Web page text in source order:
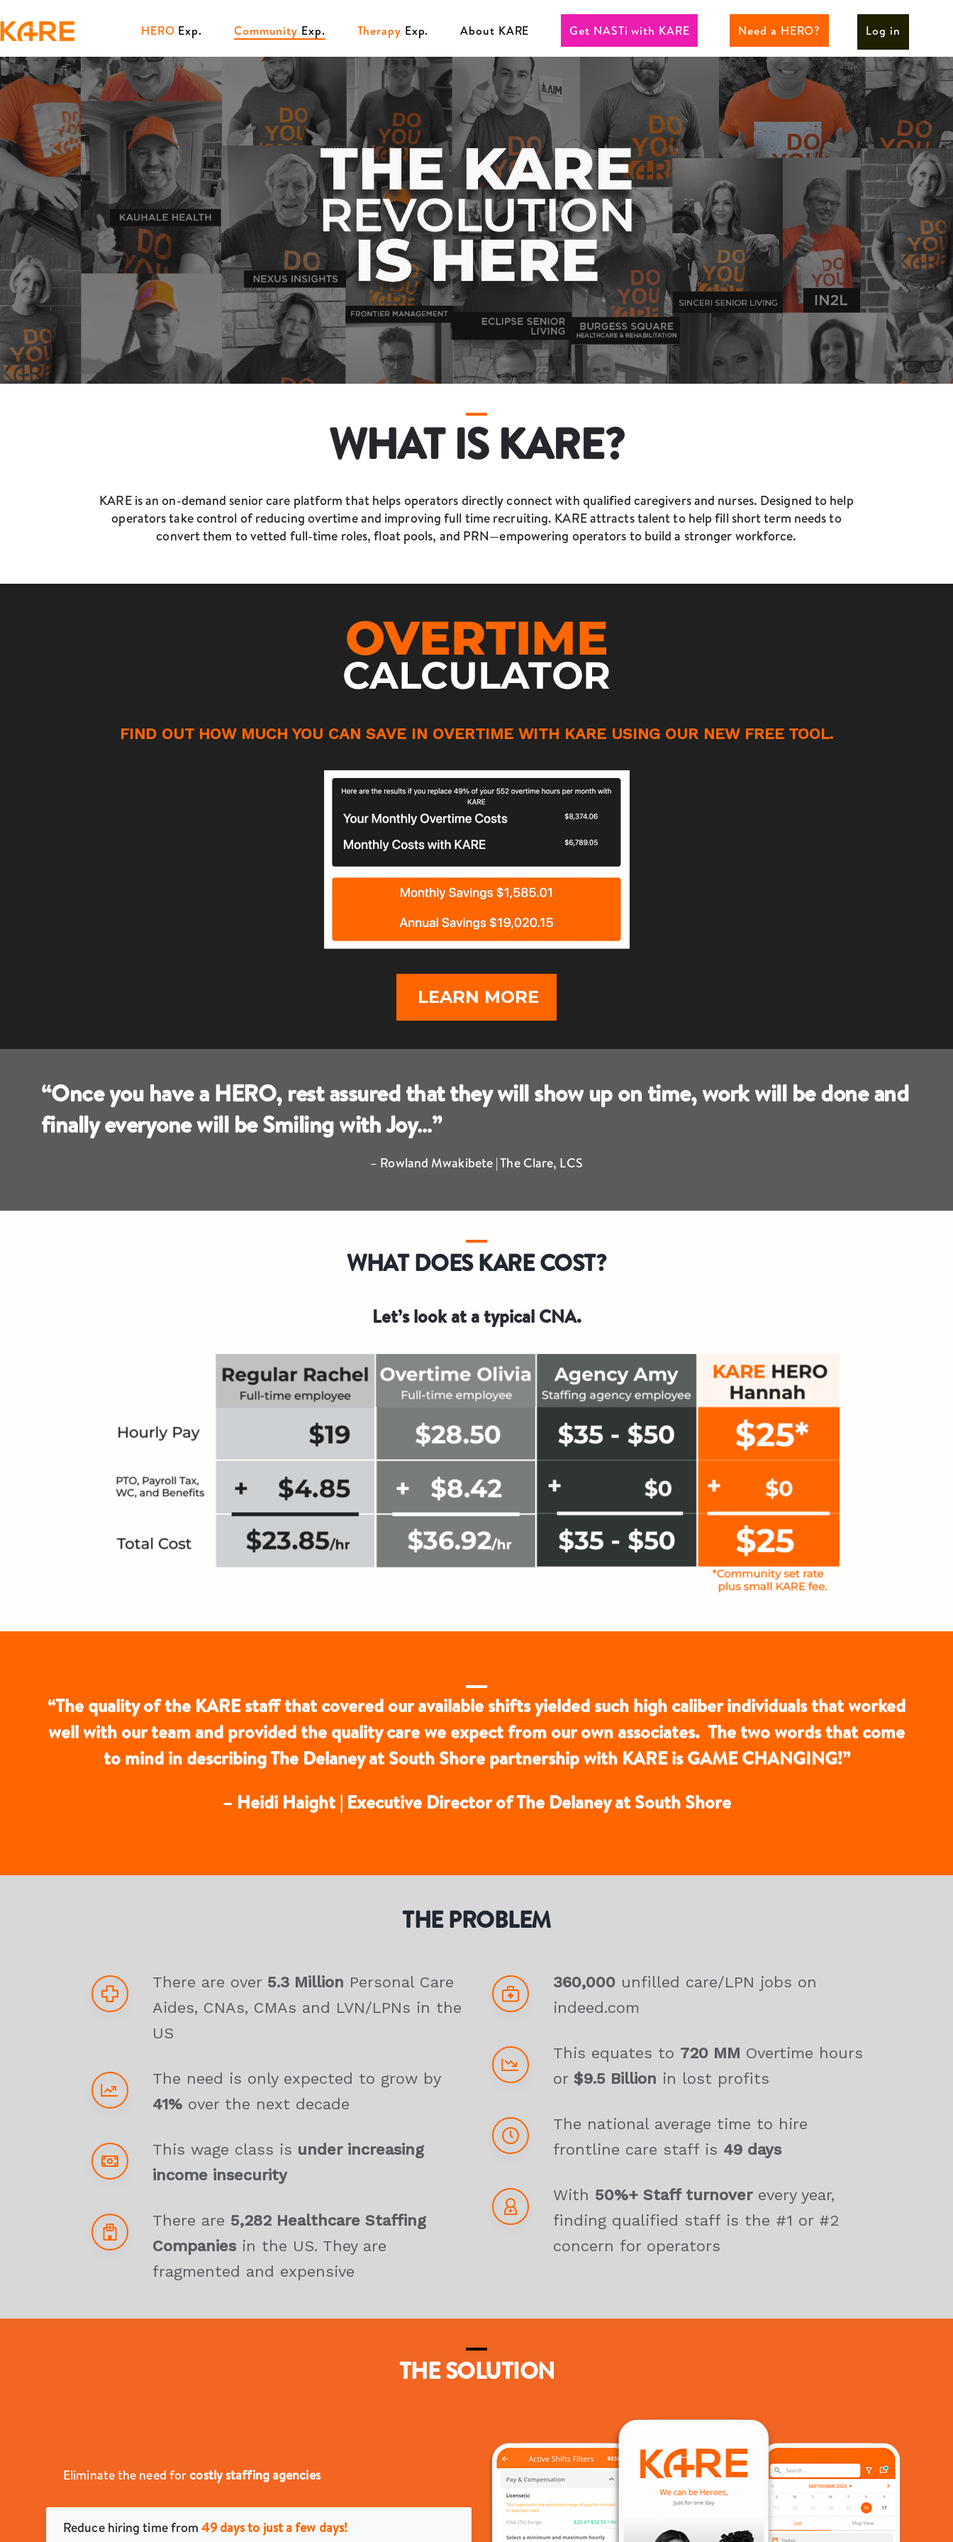
HERO Exp. Community Exp. Therapy Exp. About KARE Get NASTi with KARE Need a HERO? Log in
WHAT IS KARE?
KARE is an on-demand senior care platform that helps operators directly connect with qualified caregivers and nurses. Designed to help
operators take control of reducing overtime and improving full time recruiting. KARE attracts talent to help fill short term needs to
convert them to vetted full-time roles, float pools, and PRN—empowering operators to build a stronger workforce.
FIND OUT HOW MUCH YOU CAN SAVE IN OVERTIME WITH KARE USING OUR NEW FREE TOOL.
LEARN MORE
“Once you have a HERO, rest assured that they will show up on time, work will be done and
finally everyone will be Smiling with Joy…”
– Rowland Mwakibete | The Clare, LCS
WHAT DOES KARE COST?
Let’s look at a typical CNA.
“The quality of the KARE staff that covered our available shifts yielded such high caliber individuals that worked
well with our team and provided the quality care we expect from our own associates. The two words that come
to mind in describing The Delaney at South Shore partnership with KARE is GAME CHANGING!”
– Heidi Haight | Executive Director of The Delaney at South Shore
THE PROBLEM
There are over 5.3 Million Personal Care
Aides, CNAs, CMAs and LVN/LPNs in the
US
The need is only expected to grow by
41% over the next decade
This wage class is under increasing
income insecurity
There are 5,282 Healthcare Staffing
Companiesin the US. They are
fragmented and expensive
360,000unfilled care/LPN jobs on
indeed.com
This equates to 720 MM Overtime hours
or $9.5 Billion in lost profits
The national average time to hire
frontline care staff is 49 days
With 50%+ Staff turnoverevery year,
finding qualified staff is the #1 or #2
concern for operators
THE SOLUTION
Eliminate the need forcostly staffing agencies
Reduce hiring time from49 days to just a few days!